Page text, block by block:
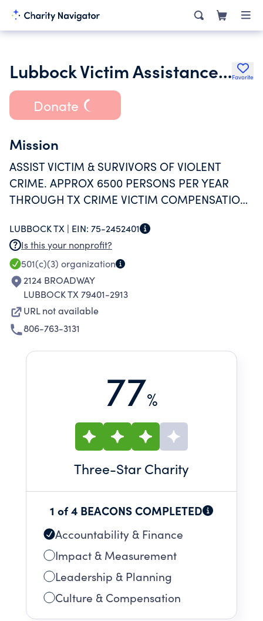
Lubbock Victim Assistance Services Inc.Favorite
Donate
Mission
ASSIST VICTIM & SURVIVORS OF VIOLENT
CRIME. APPROX 6500 PERSONS PER YEAR
THROUGH TX CRIME VICTIM COMPENSATION,
SCHOOL AND EMPLOYER ASSISTANCE
LUBBOCK TX | EIN: 75-2452401
Is this your nonprofit?
501(c)(3) organization
2124 BROADWAY
LUBBOCK TX 79401-2913
URL not available
806-763-3131
77%
Three-Star Charity
1 of 4 BEACONS COMPLETED
Accountability & Finance
Impact & Measurement
Leadership & Planning
Culture & Compensation